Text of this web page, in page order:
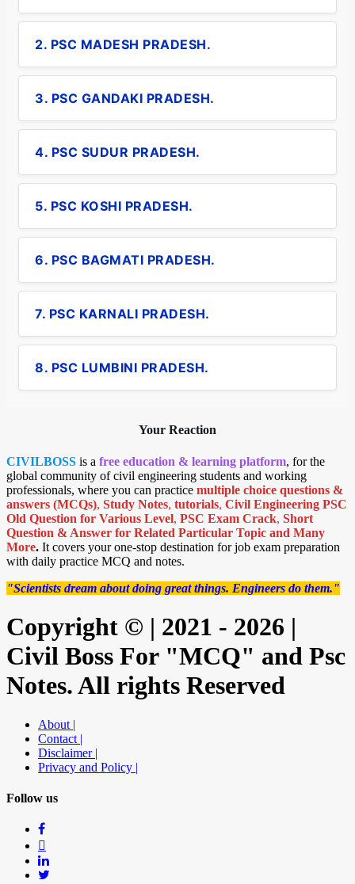
2. PSC MADESH PRADESH.
3. PSC GANDAKI PRADESH.
4. PSC SUDUR PRADESH.
5. PSC KOSHI PRADESH.
6. PSC BAGMATI PRADESH.
7. PSC KARNALI PRADESH.
8. PSC LUMBINI PRADESH.
Your Reaction
CIVILBOSS is a free education & learning platform, for the
global community of civil engineering students and working
professionals, where you can practice multiple choice questions &
answers (MCQs), Study Notes, tutorials, Civil Engineering PSC
Old Question for Various Level, PSC Exam Crack, Short
Question & Answer for Related Particular Topic and Many
More. It covers your one-stop destination for job exam preparation
with daily practice MCQ and notes.
"Scientists dream about doing great things. Engineers do them."
Copyright © | 2021 - 2026 |
Civil Boss For "MCQ" and Psc
Notes. All rights Reserved
About |
Contact |
Disclaimer |
Privacy and Policy |
Follow us